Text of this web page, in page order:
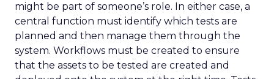
might be part of someone’s role. In either case, a
central function must identify which tests are
planned and then manage them through the
system. Workflows must be created to ensure
that the assets to be tested are created and